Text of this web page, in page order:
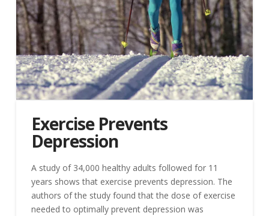
Exercise Prevents
Depression
A study of 34,000 healthy adults followed for 11
years shows that exercise prevents depression. The
authors of the study found that the dose of exercise
needed to optimally prevent depression was